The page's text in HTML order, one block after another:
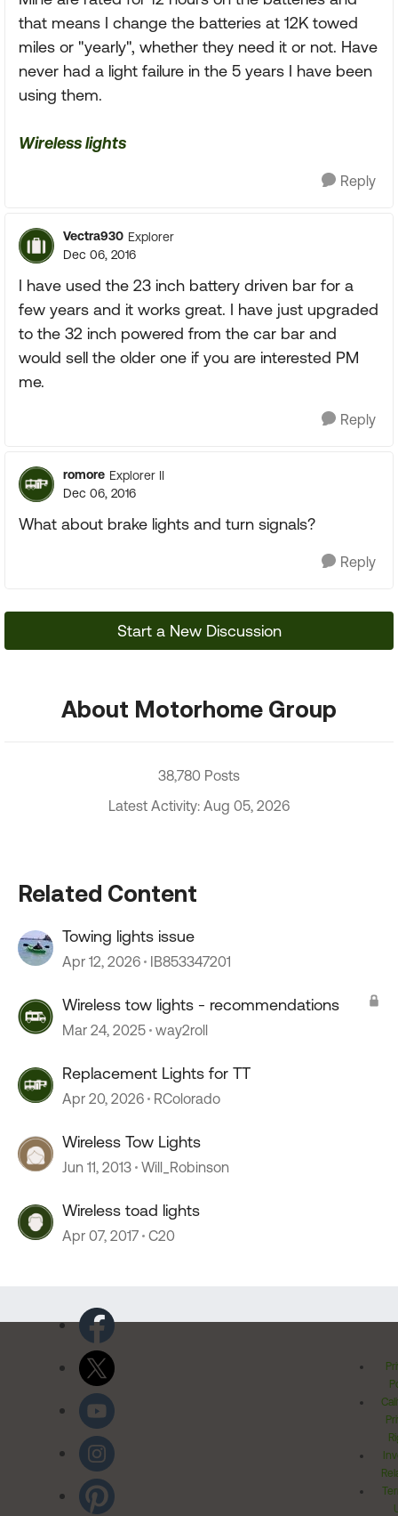
that means I change the batteries at 12K towed
miles or "yearly", whether they need it or not. Have
never had a light failure in the 5 years I have been
using them.
Wireless lights
Reply
Vectra930 Explorer
Dec 06, 2016
I have used the 23 inch battery driven bar for a
few years and it works great. I have just upgraded
to the 32 inch powered from the car bar and
would sell the older one if you are interested PM
me.
Reply
romore Explorer II
Dec 06, 2016
What about brake lights and turn signals?
Reply
Start a New Discussion
About Motorhome Group
38,780 Posts
Latest Activity: Aug 05, 2026
Related Content
Towing lights issue
Apr 12, 2026 IB853347201
Wireless tow lights - recommendations
Mar 24, 2025 way2roll
Replacement Lights for TT
Apr 20, 2026 RColorado
Wireless Tow Lights
Jun 11, 2013 Will_Robinson
Wireless toad lights
Apr 07, 2017 C20